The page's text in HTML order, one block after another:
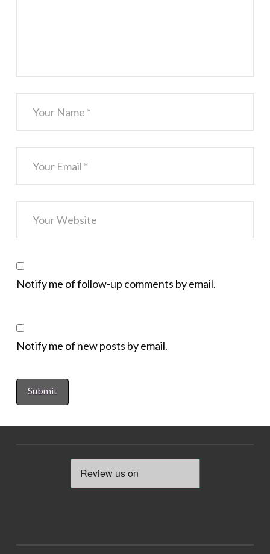
Notify me of follow-up comments by email.
Notify me of new posts by email.